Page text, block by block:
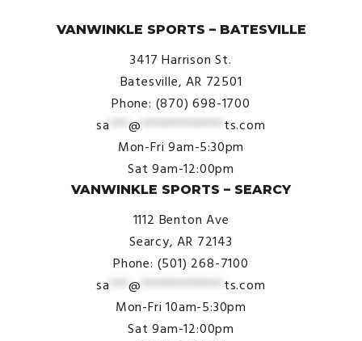
VANWINKLE SPORTS – BATESVILLE
3417 Harrison St.
Batesville, AR 72501
Phone: (870) 698-1700
sa ***@ ************* ts.com
Mon-Fri 9am-5:30pm
Sat 9am-12:00pm
VANWINKLE SPORTS – SEARCY
1112 Benton Ave
Searcy, AR 72143
Phone: (501) 268-7100
sa ***@ ************* ts.com
Mon-Fri 10am-5:30pm
Sat 9am-12:00pm